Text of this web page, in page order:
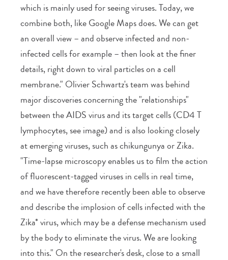
which is mainly used for seeing viruses. Today, we
combine both, like Google Maps does. We can get
an overall view – and observe infected and non-
infected cells for example – then look at the finer
details, right down to viral particles on a cell
membrane." Olivier Schwartz's team was behind
major discoveries concerning the "relationships"
between the AIDS virus and its target cells (CD4 T
lymphocytes, see image) and is also looking closely
at emerging viruses, such as chikungunya or Zika.
"Time-lapse microscopy enables us to film the action
of fluorescent-tagged viruses in cells in real time,
and we have therefore recently been able to observe
and describe the implosion of cells infected with the
Zika* virus, which may be a defense mechanism used
by the body to eliminate the virus. We are looking
into this." On the researcher's desk, close to a small